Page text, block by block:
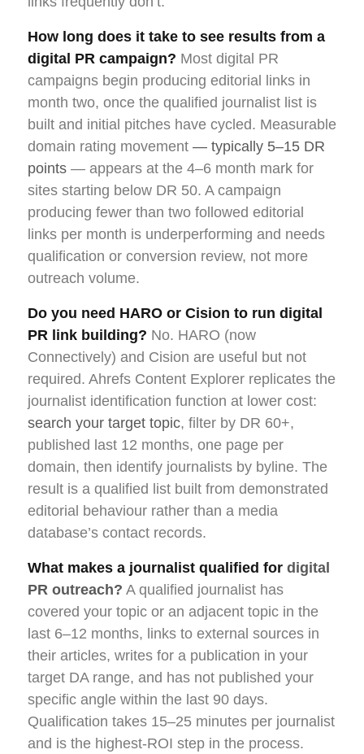
How long does it take to see results from a
digital PR campaign? Most digital PR
campaigns begin producing editorial links in
month two, once the qualified journalist list is
built and initial pitches have cycled. Measurable
domain rating movement — typically 5–15 DR
points — appears at the 4–6 month mark for
sites starting below DR 50. A campaign
producing fewer than two followed editorial
links per month is underperforming and needs
qualification or conversion review, not more
outreach volume.
Do you need HARO or Cision to run digital
PR link building? No. HARO (now
Connectively) and Cision are useful but not
required. Ahrefs Content Explorer replicates the
journalist identification function at lower cost:
search your target topic, filter by DR 60+,
published last 12 months, one page per
domain, then identify journalists by byline. The
result is a qualified list built from demonstrated
editorial behaviour rather than a media
database’s contact records.
What makes a journalist qualified for digital
PR outreach? A qualified journalist has
covered your topic or an adjacent topic in the
last 6–12 months, links to external sources in
their articles, writes for a publication in your
target DA range, and has not published your
specific angle within the last 90 days.
Qualification takes 15–25 minutes per journalist
and is the highest-ROI step in the process.